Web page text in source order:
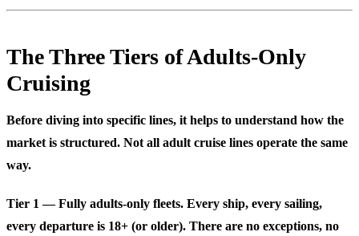
The Three Tiers of Adults-Only
Cruising
Before diving into specific lines, it helps to understand how the
market is structured. Not all adult cruise lines operate the same
way.
Tier 1 — Fully adults-only fleets. Every ship, every sailing,
every departure is 18+ (or older). There are no exceptions, no